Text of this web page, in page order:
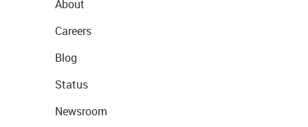
About
Careers
Blog
Status
Newsroom